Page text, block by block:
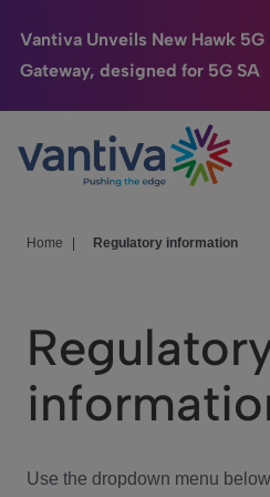
Vantiva Unveils New Hawk 5G
Gateway, designed for 5G SA
Passer au contenu principal
Connected Home
HomeSight
We Care
Investor Center
Home Regulatory information
Use the dropdown menu